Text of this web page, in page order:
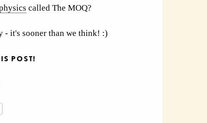
called The MOQ?
- it's sooner than we think! :)
POST!